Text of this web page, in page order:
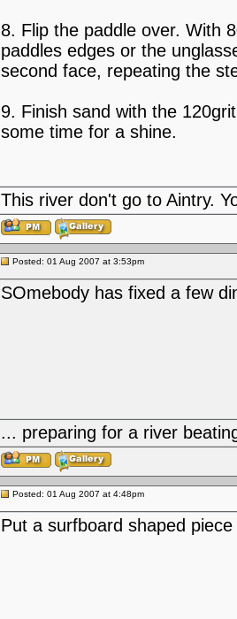
8. Flip the paddle over. With
paddles edges or the
second face, repeating the
9. Finish sand with the
some time for a shine.
This river don't go to Aintry.
Posted: 01 Aug 2007 at 3:53pm
SOmebody has fixed a few
... preparing for a river
Posted: 01 Aug 2007 at 4:48pm
Put a surfboard shaped